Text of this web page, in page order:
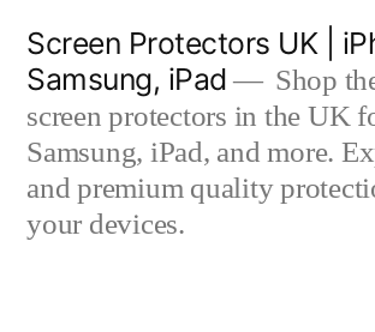
content
Screen Protectors UK |
Samsung, iPad
Shop
screen protectors in the UK
Samsung, iPad, and more.
and premium quality
your devices.